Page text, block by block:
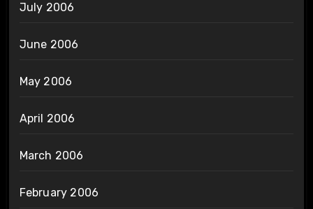
July 2006
June 2006
May 2006
April 2006
March 2006
February 2006